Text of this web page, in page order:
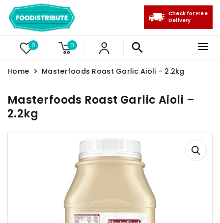
0 0
Check for Free
Delivery
Home Masterfoods Roast Garlic Aioli – 2.2kg
Masterfoods Roast Garlic Aioli –
2.2kg